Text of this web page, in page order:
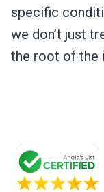
specific
we don’t just
the root of the